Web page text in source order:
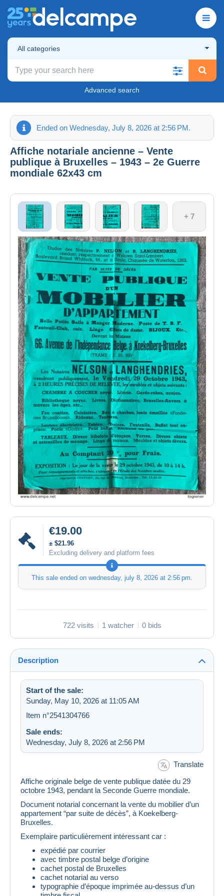
All categories
Advanced search
Ended on Wednesday, July 8, 2026 at 2:56 PM.
Affiche notariale ancienne – Vente
publique à Bruxelles – 1943 – 2e Guerre
mondiale 62x43 cm
+ 7
€19.00
± $21.96
Excluding delivery and platform fees
This sale ended on wednesday, july 8, 2026 at 2:56 pm.
722 visits 1 watcher 0 bids
Description
Start of the sale:
Sunday, May 10, 2026 at 11:05 AM
Item n°2541304766
Sale ends:
Wednesday, July 8, 2026 at 2:56 PM
Translate
Affiche originale belge de vente publique datée du 29
octobre 1943, pendant la Seconde Guerre mondiale.
Document notarial concernant la vente du mobilier d’un
appartement “par suite de décès”, à Koekelberg-
Bruxelles.
Exemplaire particulièrement intéressant car :
expédié par courrier
avec timbre postal belge d’origine
cachet postal de Bruxelles
cachet notarial au verso
typographie d’époque imprimée au-dessus d’un